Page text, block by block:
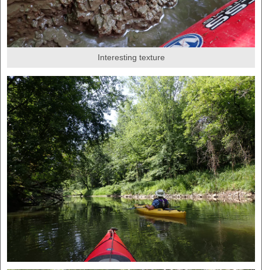
Interesting texture